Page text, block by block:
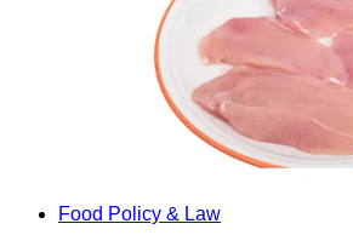
Food Policy & Law